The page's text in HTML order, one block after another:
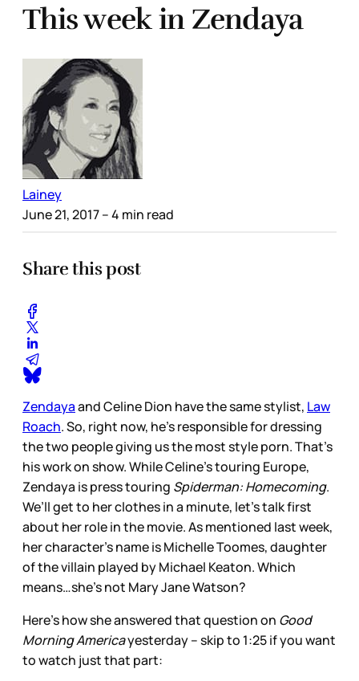
This week in Zendaya
Lainey
June 21, 2017– 4 min read
Share this post
Zendayaand Celine Dion have the same stylist, Law
Roach. So, right now, he’s responsible for dressing
the two people giving us the most style porn. That’s
his work on show. While Celine’s touring Europe,
Zendaya is press touring Spiderman: Homecoming.
We’ll get to her clothes in a minute, let’s talk first
about her role in the movie. As mentioned last week,
her character’s name is Michelle Toomes, daughter
of the villain played by Michael Keaton. Which
means…she’s not Mary Jane Watson?
Here’s how she answered that question on Good
Morning Americayesterday – skip to 1:25 if you want
to watch just that part: